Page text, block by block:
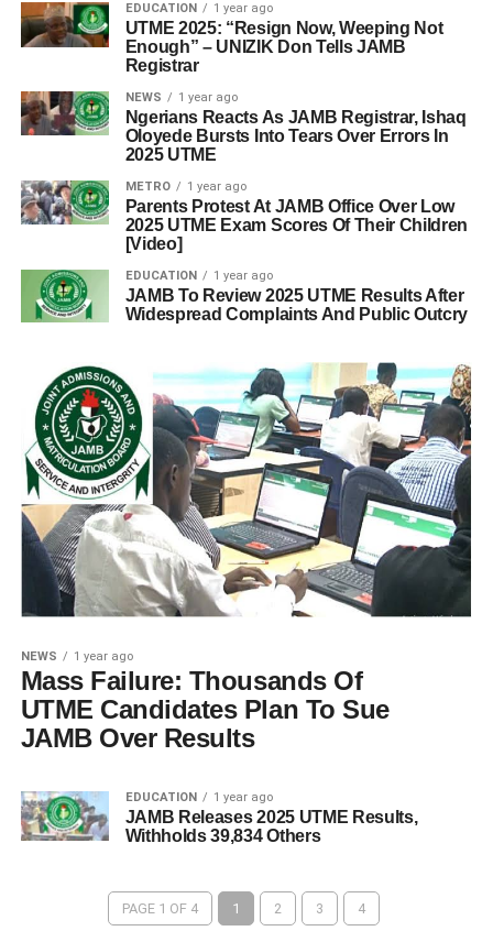
EDUCATION 1 year ago
UTME 2025: “Resign Now, Weeping Not
Enough” – UNIZIK Don Tells JAMB
Registrar
NEWS 1 year ago
Ngerians Reacts As JAMB Registrar, Ishaq
Oloyede Bursts Into Tears Over Errors In
2025 UTME
METRO 1 year ago
Parents Protest At JAMB Office Over Low
2025 UTME Exam Scores Of Their Children
[Video]
EDUCATION 1 year ago
JAMB To Review 2025 UTME Results After
Widespread Complaints And Public Outcry
NEWS 1 year ago
Mass Failure: Thousands Of
UTME Candidates Plan To Sue
JAMB Over Results
EDUCATION 1 year ago
JAMB Releases 2025 UTME Results,
Withholds 39,834 Others
PAGE 1 OF 4 1 2 3 4